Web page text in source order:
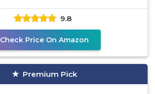
Compact Ultra Wide
9.8
Check Price On Amazon
Premium Pick